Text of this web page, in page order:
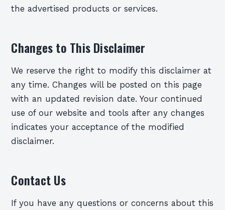
the advertised products or services.
Changes to This Disclaimer
We reserve the right to modify this disclaimer at
any time. Changes will be posted on this page
with an updated revision date. Your continued
use of our website and tools after any changes
indicates your acceptance of the modified
disclaimer.
Contact Us
If you have any questions or concerns about this